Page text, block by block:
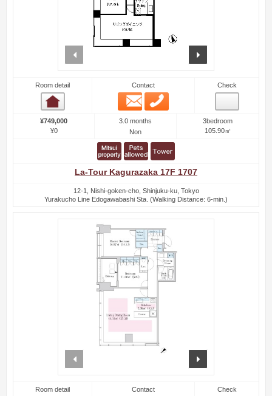
Room detail Contact
Email
Check
¥749,000
¥0
3.0 months
Non
3bedroom
105.90㎡
La-Tour Kagurazaka 17F 1707
12-1, Nishi-goken-cho, Shinjuku-ku, Tokyo
Yurakucho Line Edogawabashi Sta. (Walking Distance: 6-min.)
Room detail Contact Check